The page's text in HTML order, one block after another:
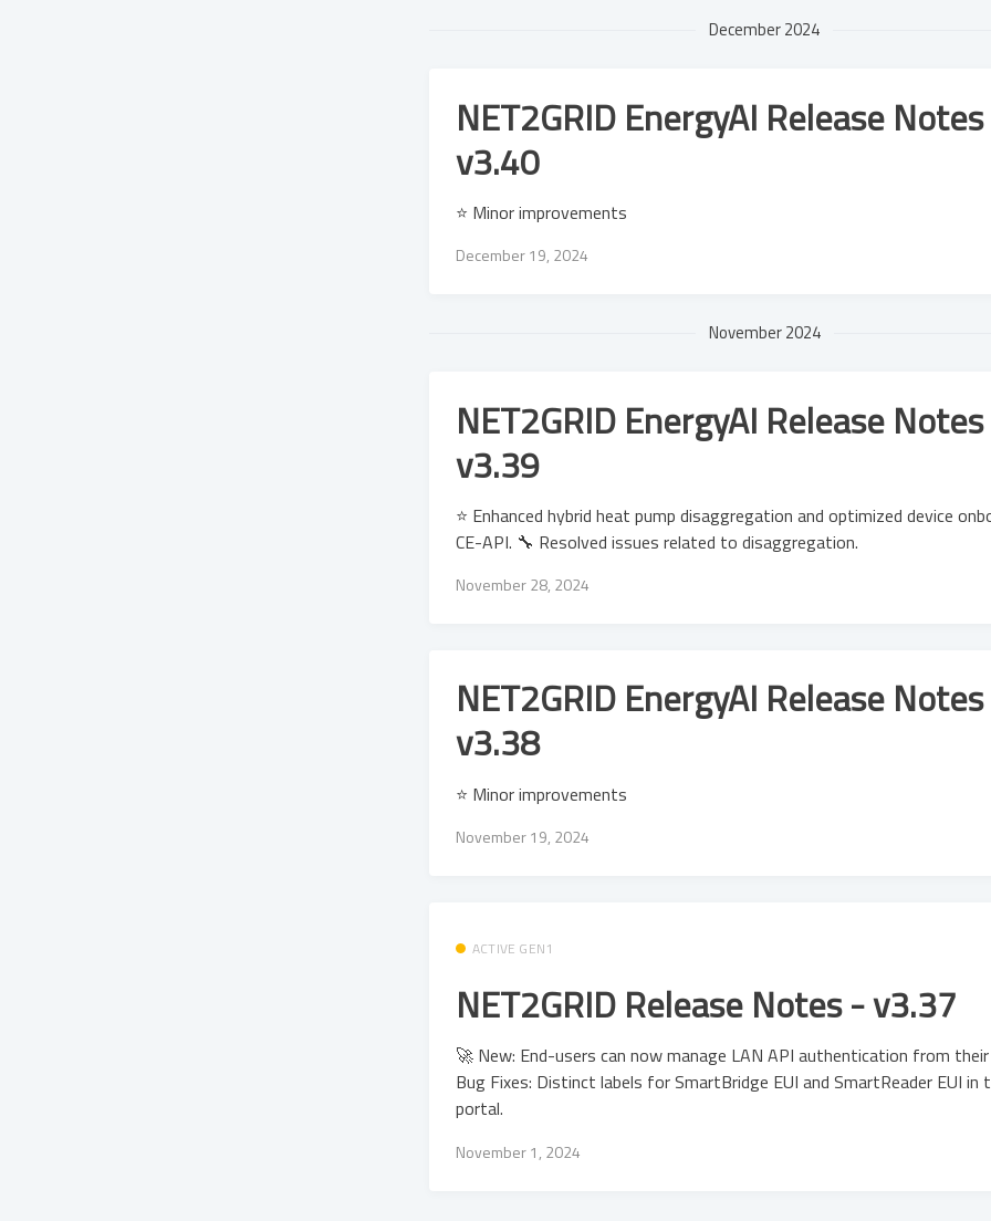
December 2024
NET2GRID EnergyAI Release
v3.40
⭐ Minor improvements
December 19, 2024
November 2024
NET2GRID EnergyAI Release
v3.39
⭐ Enhanced hybrid heat pump disaggregation and optimized device
CE-API. 🔧 Resolved issues related to disaggregation.
November 28, 2024
NET2GRID EnergyAI Release
v3.38
⭐ Minor improvements
November 19, 2024
ACTIVE GEN1
NET2GRID Release Notes - v3.37
🚀 New: End-users can now manage LAN API authentication from
Bug Fixes: Distinct labels for SmartBridge EUI and SmartReader EUI in
portal.
November 1, 2024